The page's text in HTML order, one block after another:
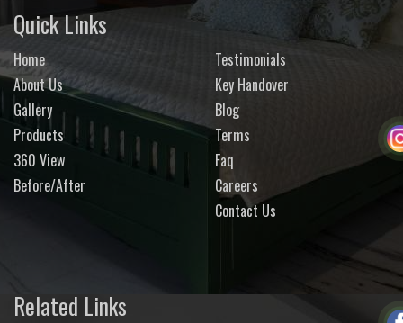
Quick Links
Home
About Us
Gallery
Products
360 View
Before/After
Testimonials
Key Handover
Blog
Terms
Faq
Careers
Contact Us
Related Links